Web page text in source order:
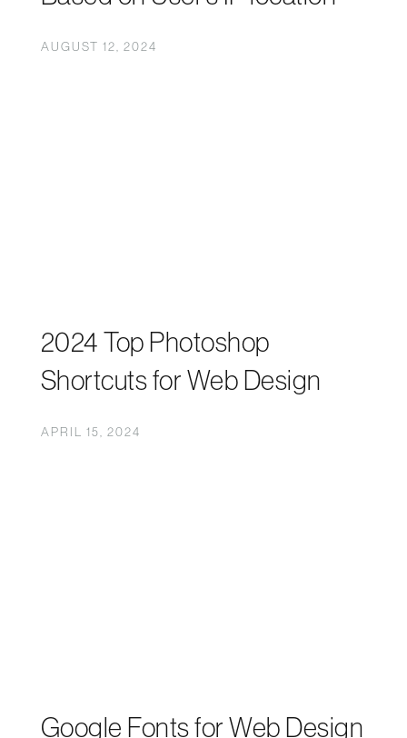
AUGUST 12, 2024
2024 Top Photoshop
Shortcuts for Web Design
APRIL 15, 2024
Google Fonts for Web Design